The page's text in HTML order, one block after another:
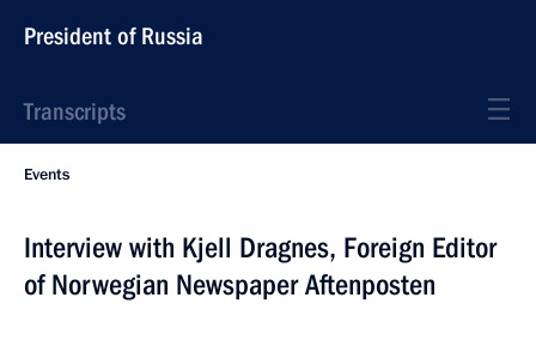
President of Russia
Transcripts
Events
Interview with Kjell Dragnes, Foreign Editor
of Norwegian Newspaper Aftenposten